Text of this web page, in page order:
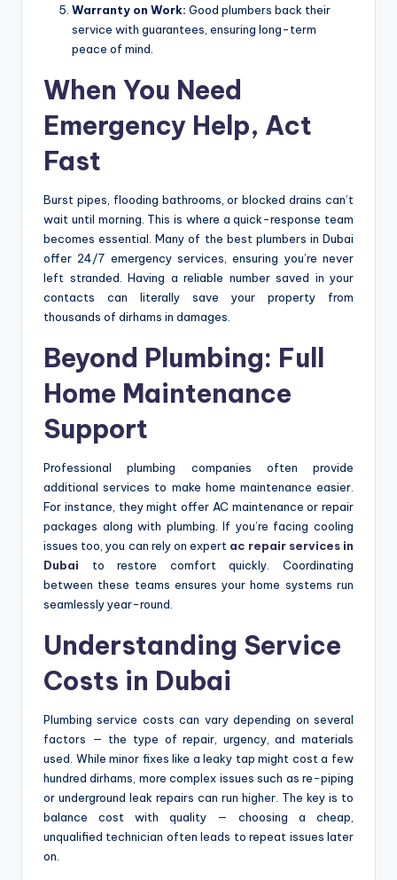
Warranty on Work: Good plumbers back their
service with guarantees, ensuring long-term
peace of mind.
When You Need
Emergency Help, Act
Fast
Burst pipes, flooding bathrooms, or blocked drains can’t
wait until morning. This is where a quick-response team
becomes essential. Many of the best plumbers in Dubai
offer 24/7 emergency services, ensuring you’re never
left stranded. Having a reliable number saved in your
contacts can literally save your property from
thousands of dirhams in damages.
Beyond Plumbing: Full
Home Maintenance
Support
Professional plumbing companies often provide
additional services to make home maintenance easier.
For instance, they might offer AC maintenance or repair
packages along with plumbing. If you’re facing cooling
issues too, you can rely on expert ac repair services in
Dubai to restore comfort quickly. Coordinating
between these teams ensures your home systems run
seamlessly year-round.
Understanding Service
Costs in Dubai
Plumbing service costs can vary depending on several
factors — the type of repair, urgency, and materials
used. While minor fixes like a leaky tap might cost a few
hundred dirhams, more complex issues such as re-piping
or underground leak repairs can run higher. The key is to
balance cost with quality — choosing a cheap,
unqualified technician often leads to repeat issues later
on.